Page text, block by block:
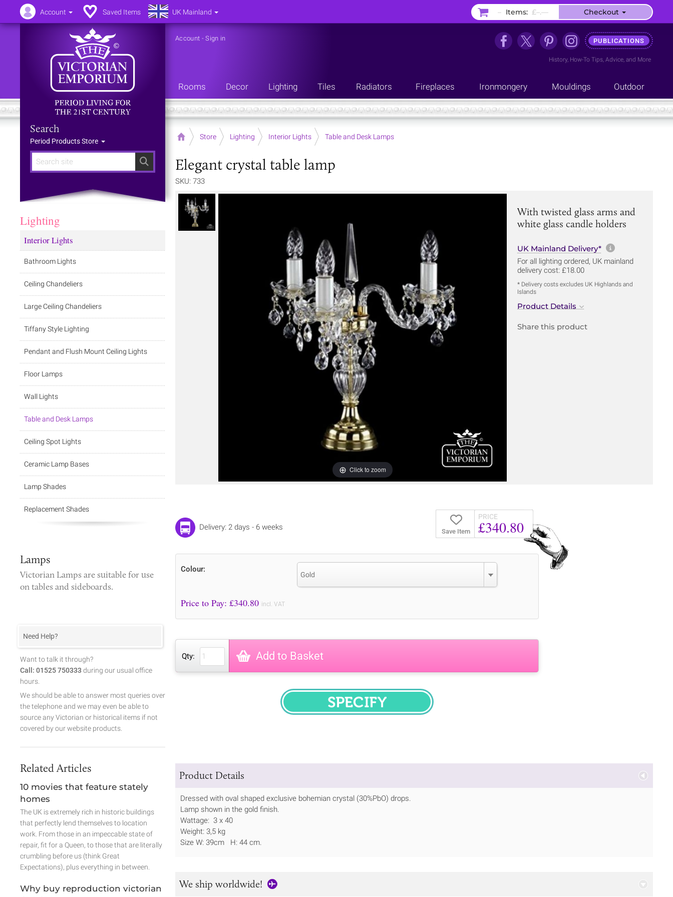
Search
Search
Period Products Store
Account -Sign in PUBLICATIONS
History, How-To Tips, Advice, and More
Rooms Decor Lighting Tiles Radiators Fireplaces Ironmongery Mouldings Outdoor
Home Store Lighting Interior Lights Table and Desk Lamps
Elegant crystal table lamp
SKU: 733
Click to zoom
With twisted glass arms and
white glass candle holders
UK Mainland Delivery* More
For all lighting ordered, UK mainland
delivery cost: £18.00
* Delivery costs excludes UK Highlands and
Islands
Product Details
Share this product
Save Item
PRICE
£340.80
Delivery: 2 days - 6 weeks
Colour:
Gold
Price to Pay: £340.80 incl. VAT
Qty: Add to Basket
SPECIFY
Product Details
Dressed with oval shaped exclusive bohemian crystal (30%PbO) drops.
Lamp shown in the gold finish.
Wattage: 3 x 40
Weight: 3,5 kg
Size W: 39cm H: 44 cm.
We ship worldwide!
Lighting
Interior Lights
Bathroom Lights
Ceiling Chandeliers
Large Ceiling Chandeliers
Tiffany Style Lighting
Pendant and Flush Mount Ceiling Lights
Floor Lamps
Wall Lights
Table and Desk Lamps
Ceiling Spot Lights
Ceramic Lamp Bases
Lamp Shades
Replacement Shades
Lamps
Victorian Lamps are suitable for use
on tables and sideboards.
Need Help?
Want to talk it through?
Call: 01525 750333 during our usual office
hours.
We should be able to answer most queries over
the telephone and we may even be able to
source any Victorian or historical items if not
covered by our website products.
Related Articles
10 movies that feature stately
homes
The UK is extremely rich in historic buildings
that perfectly lend themselves to location
work. From those in an impeccable state of
repair, fit for a Queen, to those that are literally
crumbling before us (think Great
Expectations), plus everything in between.
Why buy reproduction victorian
Account Saved Items UK Mainland – Items: £–.–– Checkout